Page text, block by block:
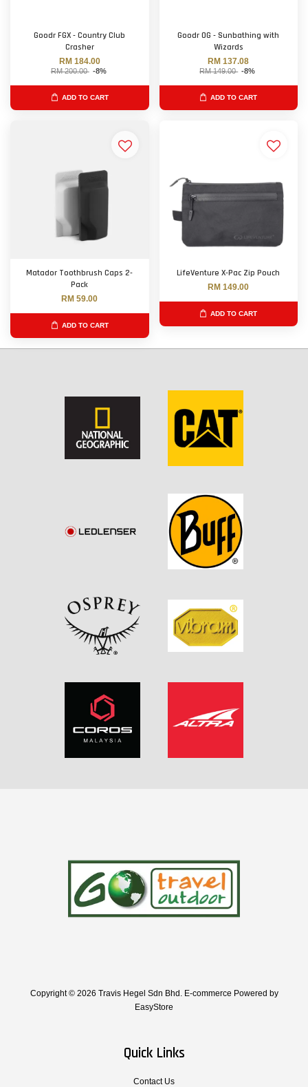
Goodr FGX - Country Club
Crasher
RM 184.00
RM 200.00 -8%
ADD TO CART
Goodr OG - Sunbathing with
Wizards
RM 137.08
RM 149.00 -8%
ADD TO CART
Matador Toothbrush Caps 2-
Pack
RM 59.00
ADD TO CART
LifeVenture X-Pac Zip Pouch
RM 149.00
ADD TO CART
Copyright © 2026 Travis Hegel Sdn Bhd. E-commerce Powered by
EasyStore
Quick Links
Contact Us